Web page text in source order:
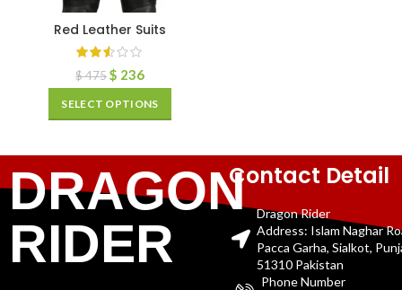
Red Leather Suits
$475$ 236
SELECT OPTIONS
DRAGON
RIDER
Contact Detail
Dragon Rider
Address: Islam Naghar
Pacca Garha, Sialkot,
51310 Pakistan
Phone Number